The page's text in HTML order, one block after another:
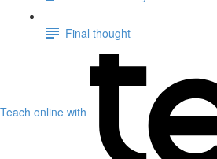
Final thought
Teach online with